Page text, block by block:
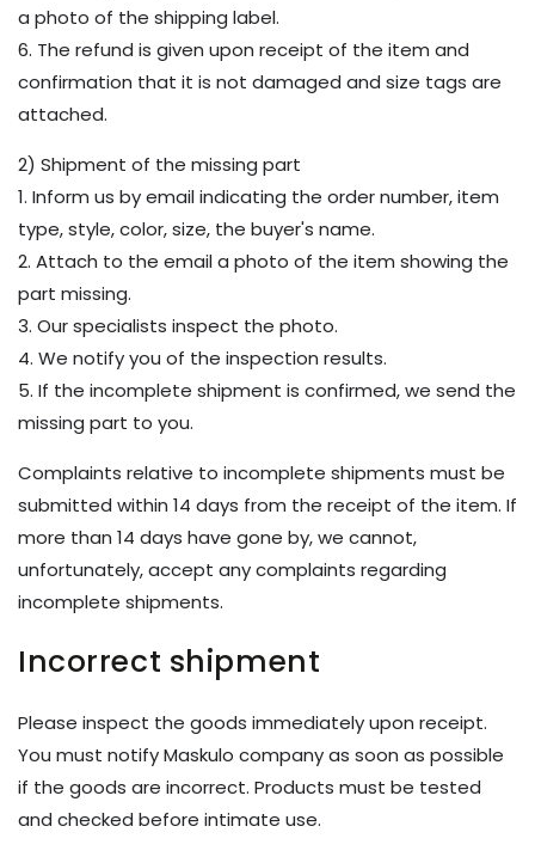
a photo of the shipping label.
6. The refund is given upon receipt of the item and
confirmation that it is not damaged and size tags are
attached.
2) Shipment of the missing part
1. Inform us by email indicating the order number, item
type, style, color, size, the buyer's name.
2. Attach to the email a photo of the item showing the
part missing.
3. Our specialists inspect the photo.
4. We notify you of the inspection results.
5. If the incomplete shipment is confirmed, we send the
missing part to you.
Complaints relative to incomplete shipments must be
submitted within 14 days from the receipt of the item. If
more than 14 days have gone by, we cannot,
unfortunately, accept any complaints regarding
incomplete shipments.
Incorrect shipment
Please inspect the goods immediately upon receipt.
You must notify Maskulo company as soon as possible
if the goods are incorrect. Products must be tested
and checked before intimate use.